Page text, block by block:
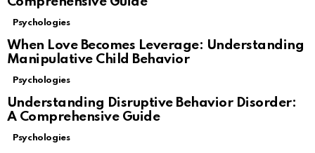
Psychologies
When Love Becomes Leverage: Understanding
Manipulative Child Behavior
Psychologies
Understanding Disruptive Behavior Disorder:
A Comprehensive Guide
Psychologies